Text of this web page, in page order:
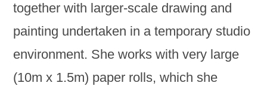
together with larger-scale drawing and
painting undertaken in a temporary studio
environment. She works with very large
(10m x 1.5m) paper rolls, which she